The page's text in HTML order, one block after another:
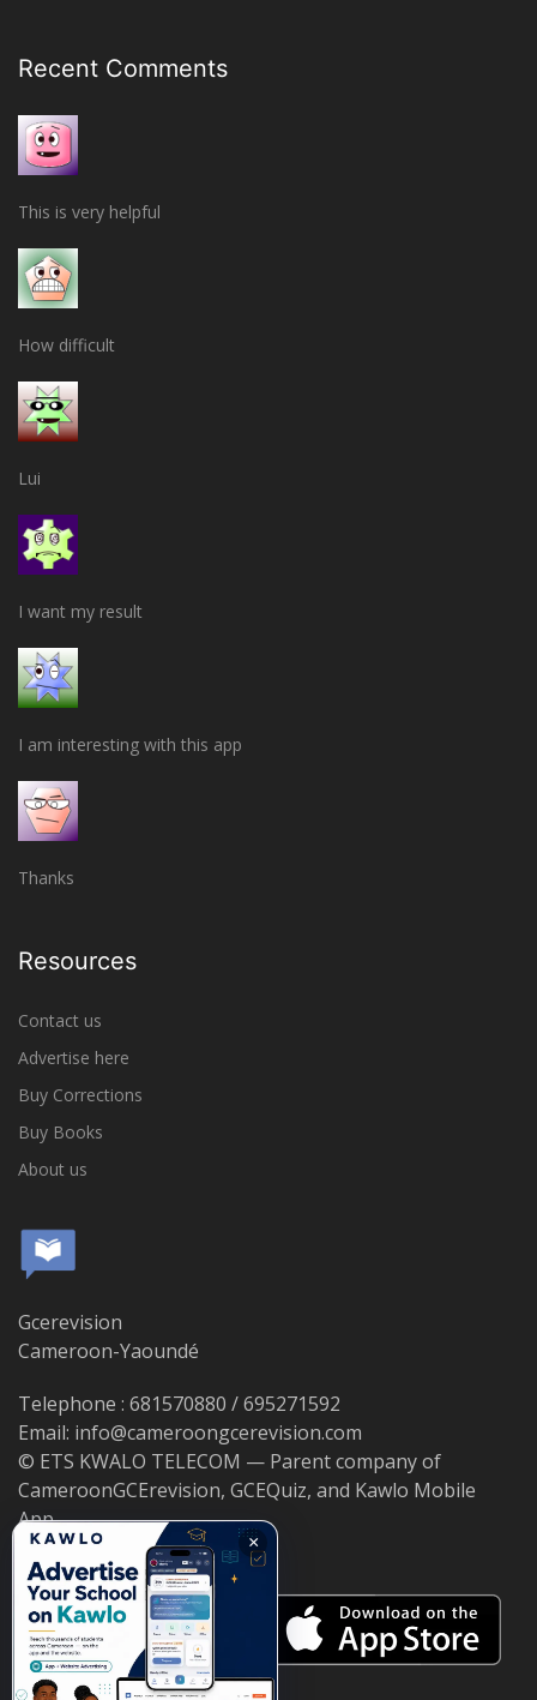
Recent Comments
This is very helpful
How difficult
Lui
I want my result
I am interesting with this app
Thanks
Resources
Contact us
Advertise here
Buy Corrections
Buy Books
About us
Gcerevision
Cameroon-Yaoundé
Telephone : 681570880 / 695271592
Email: info@cameroongcerevision.com
© ETS KWALO TELECOM — Parent company of
CameroonGCErevision, GCEQuiz, and Kawlo Mobile
App.
×